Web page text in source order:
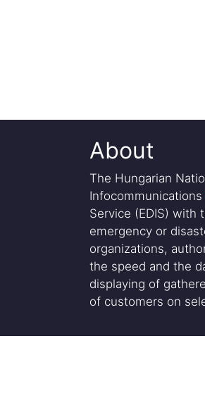
About
The Hungarian
Infocommunications
Service (EDIS) with
emergency or
organizations,
the speed and the
displaying of
of customers on